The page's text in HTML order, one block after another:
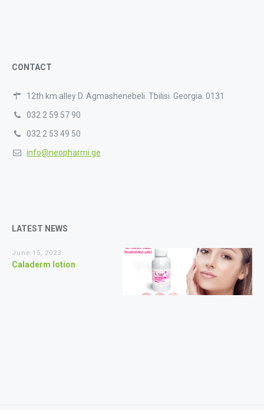
CONTACT
12th km alley D. Agmashenebeli. Tbilisi. Georgia. 0131
032 2 59 57 90
032 2 53 49 50
info@neopharmi.ge
LATEST NEWS
June 15, 2023
Caladerm lotion